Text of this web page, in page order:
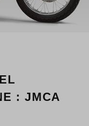
: JMCA